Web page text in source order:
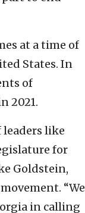
at a time of
States. In
of
2021.
leaders like
for
Goldstein,
“We
in calling